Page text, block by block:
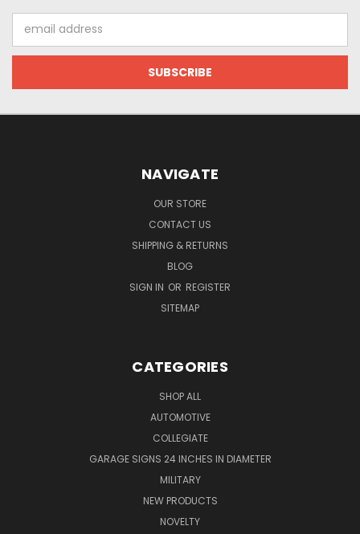
Address
NAVIGATE
OUR STORE
CONTACT US
SHIPPING & RETURNS
BLOG
SIGN IN OR REGISTER
SITEMAP
CATEGORIES
SHOP ALL
AUTOMOTIVE
COLLEGIATE
GARAGE SIGNS 24 INCHES IN DIAMETER
MILITARY
NEW PRODUCTS
NOVELTY